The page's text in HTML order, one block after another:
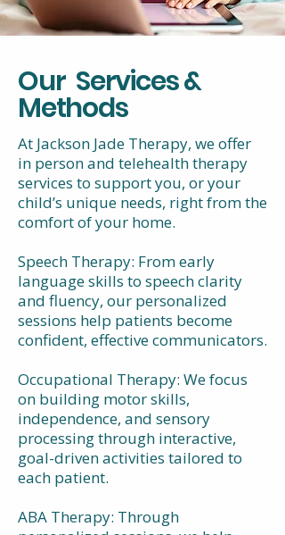
Our Services &
Methods
At Jackson Jade Therapy, we offer
in person and telehealth therapy
services to support you, or your
child’s unique needs, right from the
comfort of your home.
Speech Therapy: From early
language skills to speech clarity
and fluency, our personalized
sessions help patients become
confident, effective communicators.
Occupational Therapy: We focus
on building motor skills,
independence, and sensory
processing through interactive,
goal-driven activities tailored to
each patient.
ABA Therapy: Through